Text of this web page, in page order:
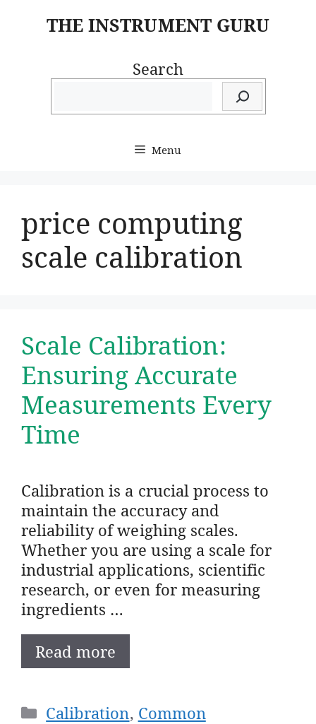
THE INSTRUMENT GURU
Search
Menu
price computing
scale calibration
Scale Calibration:
Ensuring Accurate
Measurements Every
Time
Calibration is a crucial process to
maintain the accuracy and
reliability of weighing scales.
Whether you are using a scale for
industrial applications, scientific
research, or even for measuring
ingredients …
Read more
Categories
Calibration, Common